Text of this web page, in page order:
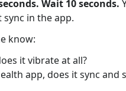
Wait 10 seconds.
in the app.
know:
it vibrate at all?
app, does it sync and